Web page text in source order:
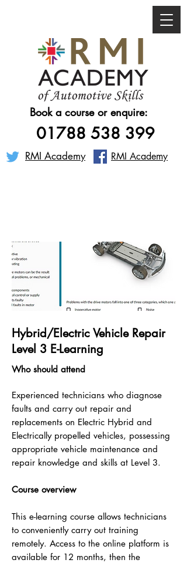
Book a course or enquire:
01788 538 399
RMI Academy RMI Academy
Hybrid/Electric Vehicle Repair
Level 3 E-Learning
Who should attend
Experienced technicians who diagnose
faults and carry out repair and
replacements on Electric Hybrid and
Electrically propelled vehicles, possessing
appropriate vehicle maintenance and
repair knowledge and skills at Level 3.
Course overview
This e-learning course allows technicians
to conveniently carry out training
remotely. Access to the online platform is
available for 12 months, then the